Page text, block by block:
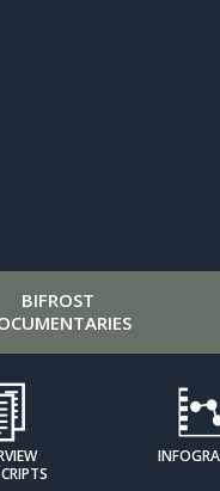
BIFROST